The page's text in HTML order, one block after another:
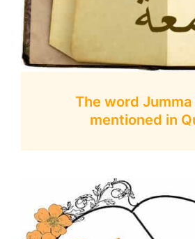
The word Jumma
mentioned in